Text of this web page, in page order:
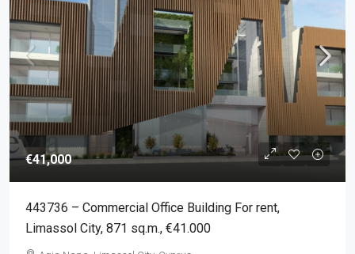
€41,000
443736 – Commercial Office Building For rent,
Limassol City, 871 sq.m., €41.000